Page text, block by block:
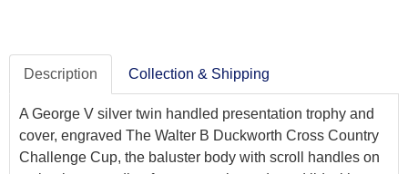
Description Collection & Shipping
A George V silver twin handled presentation trophy and
cover, engraved The Walter B Duckworth Cross Country
Challenge Cup, the baluster body with scroll handles on